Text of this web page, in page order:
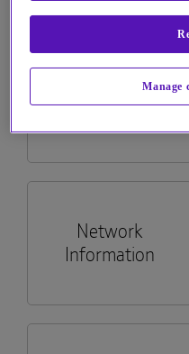
Pre-digital
See more...
Billing
Network
Information
Manage